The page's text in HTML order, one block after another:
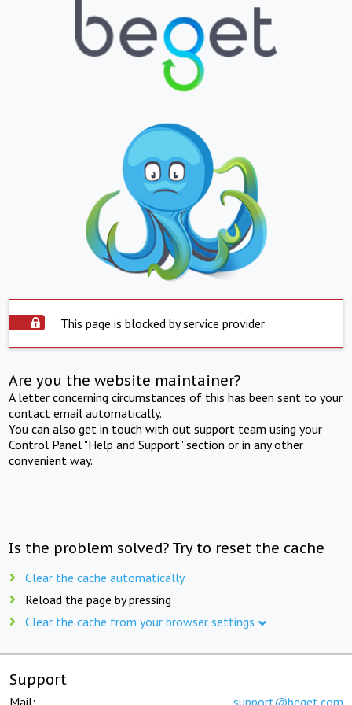
This page is blocked by service provider
Are you the website maintainer?
A letter concerning circumstances of this has been sent to your
contact email automatically.
You can also get in touch with out support team using your
Control Panel "Help and Support" section or in any other
convenient way.
Is the problem solved? Try to reset the cache
Clear the cache automatically
Reload the page by pressing
Clear the cache from your browser settings
Support
Mail: support@beget.com